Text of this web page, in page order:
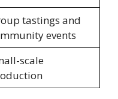
tastings and
events
scale